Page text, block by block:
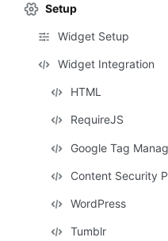
Setup
Widget Setup
Widget Integration
HTML
RequireJS
Google Tag
Content Security
WordPress
Tumblr